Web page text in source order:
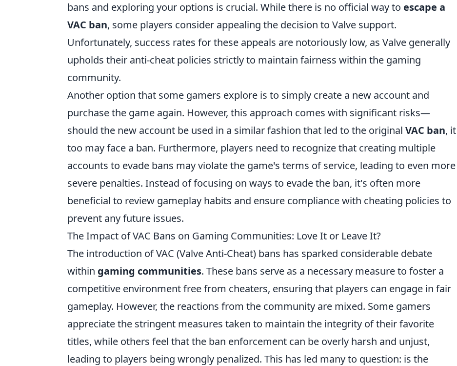
bans and exploring your options is crucial. While there is no official way to escape a
VAC ban, some players consider appealing the decision to Valve support.
Unfortunately, success rates for these appeals are notoriously low, as Valve generally
upholds their anti-cheat policies strictly to maintain fairness within the gaming
community.
Another option that some gamers explore is to simply create a new account and
purchase the game again. However, this approach comes with significant risks—
should the new account be used in a similar fashion that led to the original VAC ban, it
too may face a ban. Furthermore, players need to recognize that creating multiple
accounts to evade bans may violate the game's terms of service, leading to even more
severe penalties. Instead of focusing on ways to evade the ban, it's often more
beneficial to review gameplay habits and ensure compliance with cheating policies to
prevent any future issues.
The Impact of VAC Bans on Gaming Communities: Love It or Leave It?
The introduction of VAC (Valve Anti-Cheat) bans has sparked considerable debate
within gaming communities. These bans serve as a necessary measure to foster a
competitive environment free from cheaters, ensuring that players can engage in fair
gameplay. However, the reactions from the community are mixed. Some gamers
appreciate the stringent measures taken to maintain the integrity of their favorite
titles, while others feel that the ban enforcement can be overly harsh and unjust,
leading to players being wrongly penalized. This has led many to question: is the